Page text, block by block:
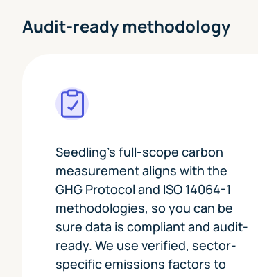
Audit-ready methodology
Seedling's full-scope carbon
measurement aligns with the
GHG Protocol and ISO 14064-1
methodologies, so you can be
sure data is compliant and audit-
ready. We use verified, sector-
specific emissions factors to